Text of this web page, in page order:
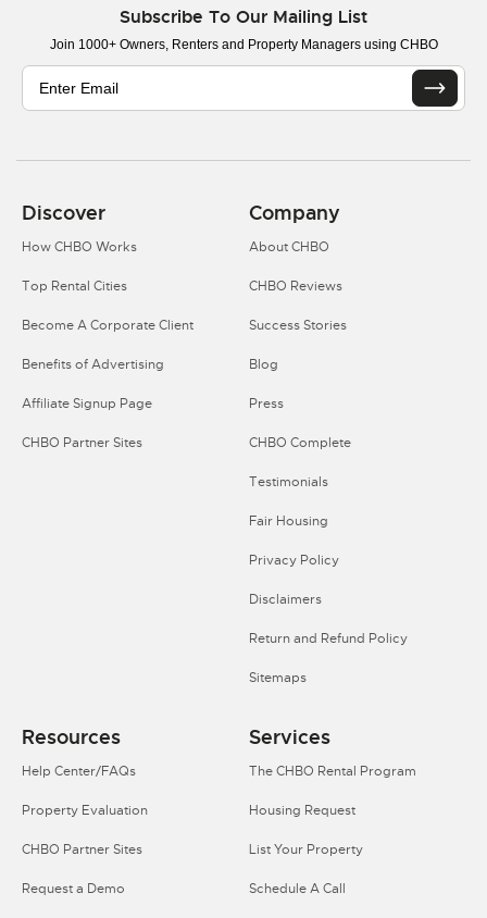
Subscribe To Our Mailing List
Join 1000+ Owners, Renters and Property Managers using CHBO
Discover
How CHBO Works
Top Rental Cities
Become A Corporate Client
Benefits of Advertising
Affiliate Signup Page
CHBO Partner Sites
Company
About CHBO
CHBO Reviews
Success Stories
Blog
Press
CHBO Complete
Testimonials
Fair Housing
Privacy Policy
Disclaimers
Return and Refund Policy
Sitemaps
Resources
Help Center/FAQs
Property Evaluation
CHBO Partner Sites
Request a Demo
Services
The CHBO Rental Program
Housing Request
List Your Property
Schedule A Call